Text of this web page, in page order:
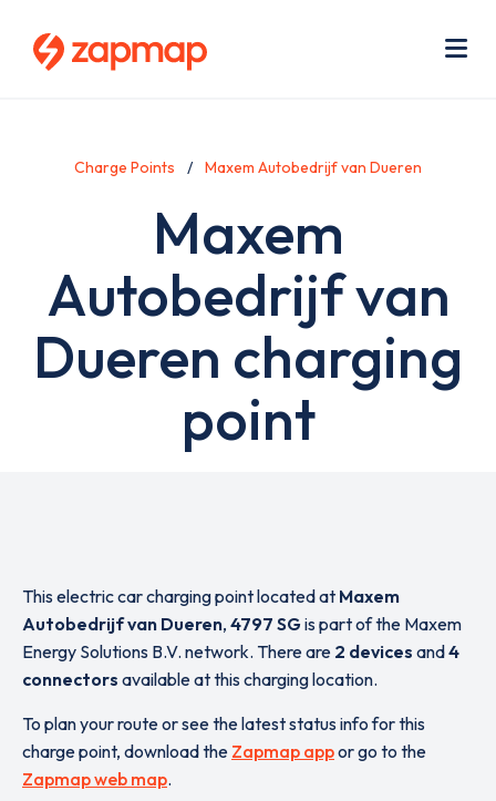
Charge Points Maxem Autobedrijf van Dueren
Maxem
Autobedrijf van
Dueren charging
point
This electric car charging point located at Maxem
Autobedrijf van Dueren, 4797 SGis part of the Maxem
Energy Solutions B.V. network. There are 2 devices and4
connectors available at this charging location.
To plan your route or see the latest status info for this
charge point, download the Zapmap appor go to the
Zapmap web map.